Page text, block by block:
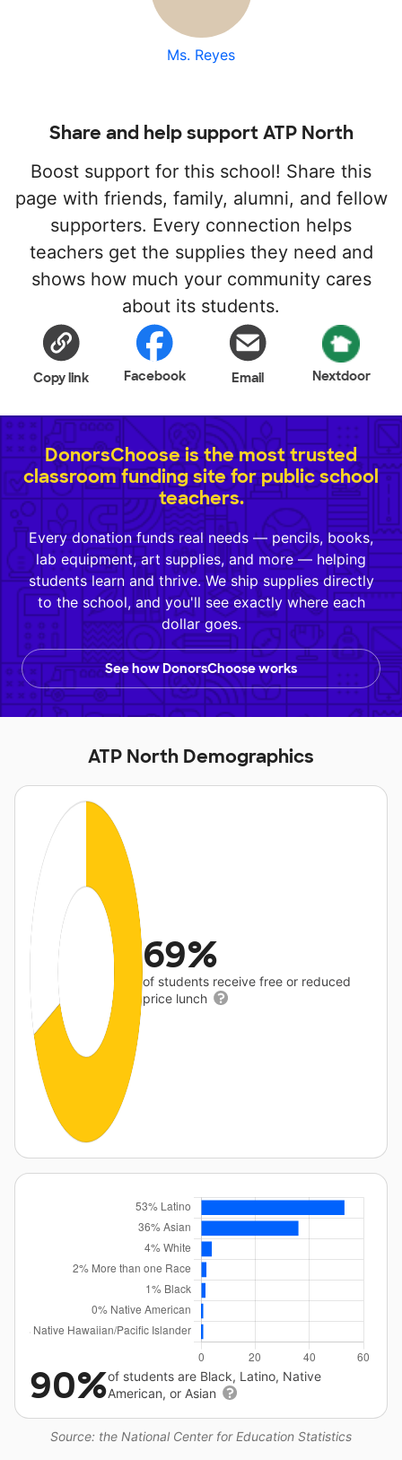
Ms. Reyes
Share and help support ATP North
Boost support for this school! Share this
page with friends, family, alumni, and fellow
supporters. Every connection helps
teachers get the supplies they need and
shows how much your community cares
about its students.
Copy link Facebook Email Nextdoor
DonorsChoose is the most trusted
classroom funding site for public school
teachers.
Every donation funds real needs — pencils, books,
lab equipment, art supplies, and more — helping
students learn and thrive. We ship supplies directly
to the school, and you'll see exactly where each
dollar goes.
See how DonorsChoose works
ATP North Demographics
69%
of students receive free or reduced
price lunch
Source: the National Center for Education Statistics
90%of students are Black, Latino, Native
American, or Asian